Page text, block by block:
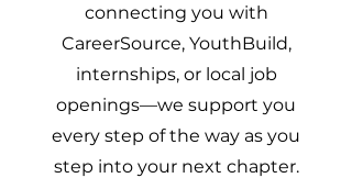
connecting you with
CareerSource, YouthBuild,
internships, or local job
openings—we support you
every step of the way as you
step into your next chapter.